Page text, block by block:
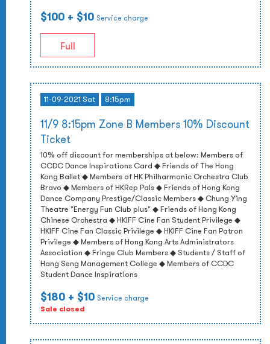
$100 + $10 Service charge
Full
11-09-2021 Sat 8:15pm
11/9 8:15pm Zone B Members 10% Discount
Ticket
10% off discount for memberships at below: Members of
CCDC Dance Inspirations Card ◆ Friends of The Hong
Kong Ballet ◆ Members of HK Philharmonic Orchestra Club
Bravo ◆ Members of HKRep Pals ◆ Friends of Hong Kong
Dance Company Prestige/Classic Members ◆ Chung Ying
Theatre "Energy Fun Club plus" ◆ Friends of Hong Kong
Chinese Orchestra ◆ HKIFF Cine Fan Student Privilege ◆
HKIFF Cine Fan Classic Privilege ◆ HKIFF Cine Fan Patron
Privilege ◆ Members of Hong Kong Arts Administrators
Association ◆ Fringe Club Members ◆ Students / Staff of
Hang Seng Management College ◆ Members of CCDC
Student Dance Inspirations
$180 + $10 Service charge
Sale closed